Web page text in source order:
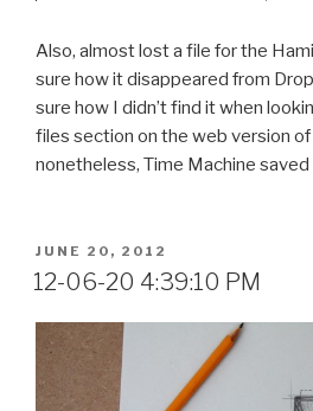
Also, almost lost a file for the
sure how it disappeared from
sure how I didn’t find it when
files section on the web version
nonetheless, Time Machine saved
POSTED
ON
JUNE 20, 2012
12-06-20 4:39:10 PM